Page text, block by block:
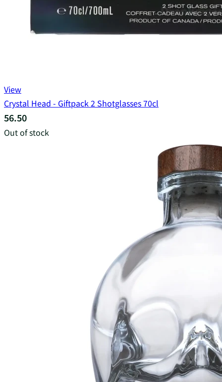
View
Crystal Head - Giftpack 2 Shotglasses 70cl
56.50
Out of stock